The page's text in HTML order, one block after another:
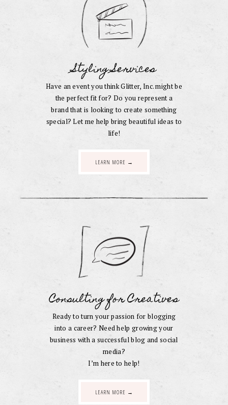
Styling Services
Have an event you think Glitter, Inc. might be
the perfect fit for? Do you represent a
brand that is looking to create something
special? Let me help bring beautiful ideas to
life!
LEARN MORE →
Consulting for Creatives
Ready to turn your passion for blogging
into a career? Need help growing your
business with a successful blog and social
media?
I’m here to help!
LEARN MORE →